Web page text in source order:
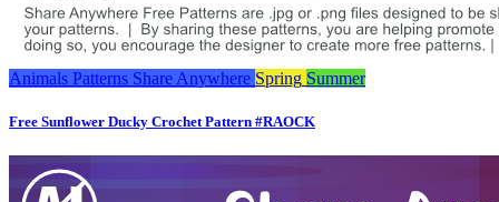
Animals Patterns Share Anywhere Spring Summer
Free Sunflower Ducky Crochet Pattern #RAOCK